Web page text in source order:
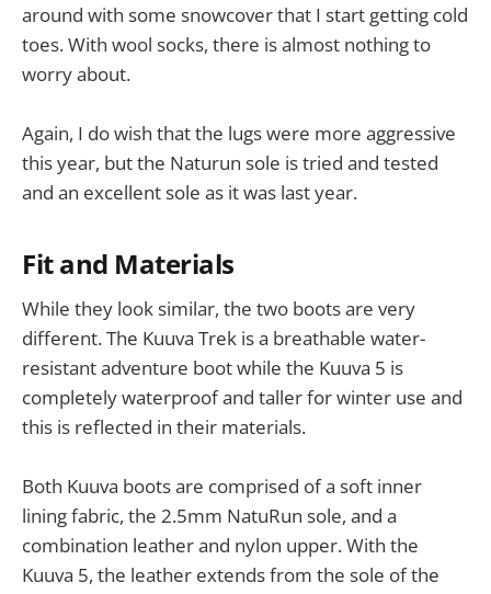
around with some snowcover that I start getting cold
toes. With wool socks, there is almost nothing to
worry about.
Again, I do wish that the lugs were more aggressive
this year, but the Naturun sole is tried and tested
and an excellent sole as it was last year.
Fit and Materials
While they look similar, the two boots are very
different. The Kuuva Trek is a breathable water-
resistant adventure boot while the Kuuva 5 is
completely waterproof and taller for winter use and
this is reflected in their materials.
Both Kuuva boots are comprised of a soft inner
lining fabric, the 2.5mm NatuRun sole, and a
combination leather and nylon upper. With the
Kuuva 5, the leather extends from the sole of the